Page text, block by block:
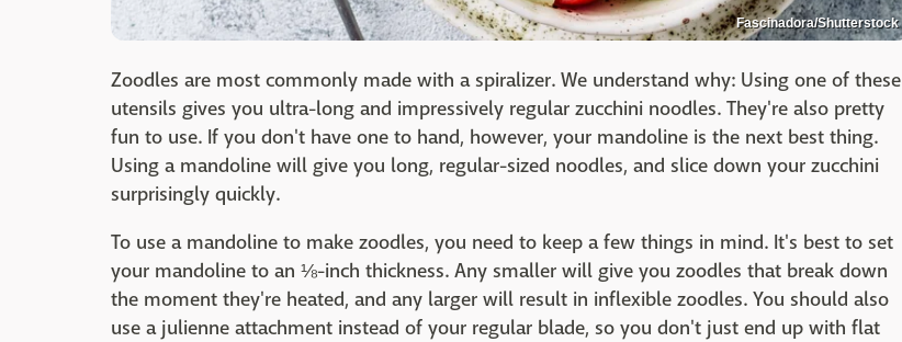
Fascinadora/Shutterstock
Zoodles are most commonly made with a spiralizer. We understand why: Using one of these
utensils gives you ultra-long and impressively regular zucchini noodles. They're also pretty
fun to use. If you don't have one to hand, however, your mandoline is the next best thing.
Using a mandoline will give you long, regular-sized noodles, and slice down your zucchini
surprisingly quickly.
To use a mandoline to make zoodles, you need to keep a few things in mind. It's best to set
your mandoline to an ⅛-inch thickness. Any smaller will give you zoodles that break down
the moment they're heated, and any larger will result in inflexible zoodles. You should also
use a julienne attachment instead of your regular blade, so you don't just end up with flat